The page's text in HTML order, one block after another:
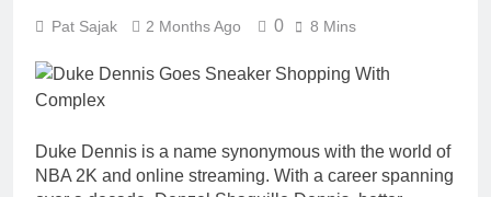
Pat Sajak 2 Months Ago 0 8 Mins
Duke Dennis is a name synonymous with the world of
NBA 2K and online streaming. With a career spanning